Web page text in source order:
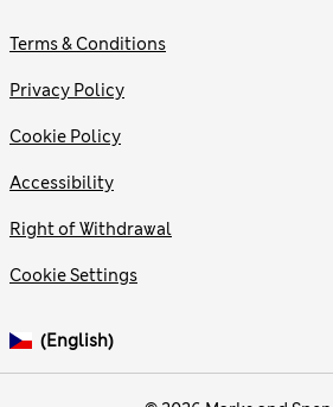
Terms & Conditions
Privacy Policy
Cookie Policy
Accessibility
Right of Withdrawal
Cookie Settings
(English)